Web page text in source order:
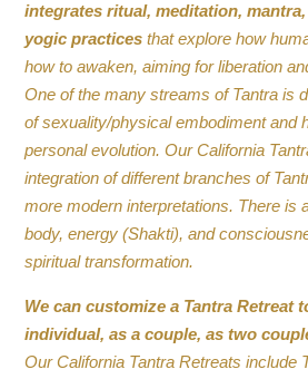
integrates ritual, meditation,
yogic practices that explore how
how to awaken, aiming for liberation
One of the many streams of Tantra is
of sexuality/physical embodiment and
personal evolution. Our California
integration of different branches of
more modern interpretations. There is
body, energy (Shakti), and
spiritual transformation.
We can customize a Tantra Retreat
individual, as a couple, as two
Our California Tantra Retreats include